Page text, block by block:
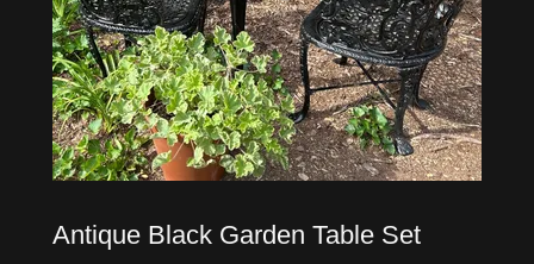
Antique Black Garden Table Set